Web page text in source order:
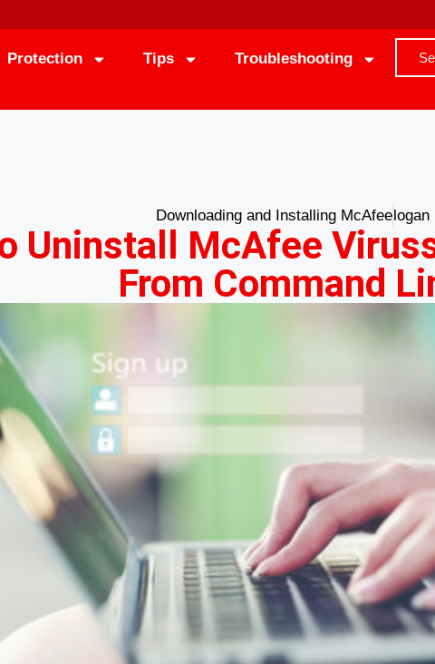
Protection Tips Troubleshooting
Downloading and Installing McAfeelogan
Uninstall McAfee
From Command